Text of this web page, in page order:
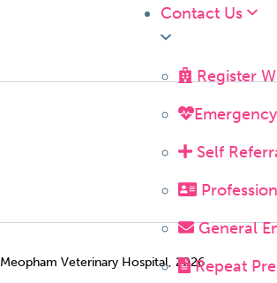
Contact Us
Register
Self
General
Repeat
Meopham Veterinary Hospital, 2026